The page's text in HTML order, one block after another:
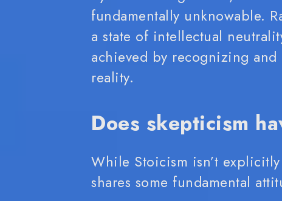
fundamentally unknowable.
a state of intellectual
achieved by recognizing
reality.
Does skepticism
While Stoicism isn’t
shares some fundamental